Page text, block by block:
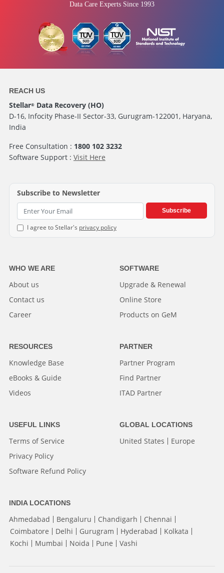
Data Care Experts Since 1993
REACH US
Stellar®Data Recovery (HO)
D-16, Infocity Phase-II Sector-33, Gurugram-122001, Haryana,
India
Free Consultation : 1800 102 3232
Software Support : Visit Here
Subscribe to Newsletter
Subscribe
I agree to Stellar's privacy policy
WHO WE ARE
About us
Contact us
Career
SOFTWARE
Upgrade & Renewal
Online Store
Products on GeM
RESOURCES
Knowledge Base
eBooks & Guide
Videos
PARTNER
Partner Program
Find Partner
ITAD Partner
USEFUL LINKS
Terms of Service
Privacy Policy
Software Refund Policy
INDIA LOCATIONS
Ahmedabad Bengaluru Chandigarh
Chennai
Coimbatore
Delhi Gurugram Hyderabad
Kolkata
Kochi
Mumbai Noida Pune Vashi
GLOBAL LOCATIONS
United States Europe